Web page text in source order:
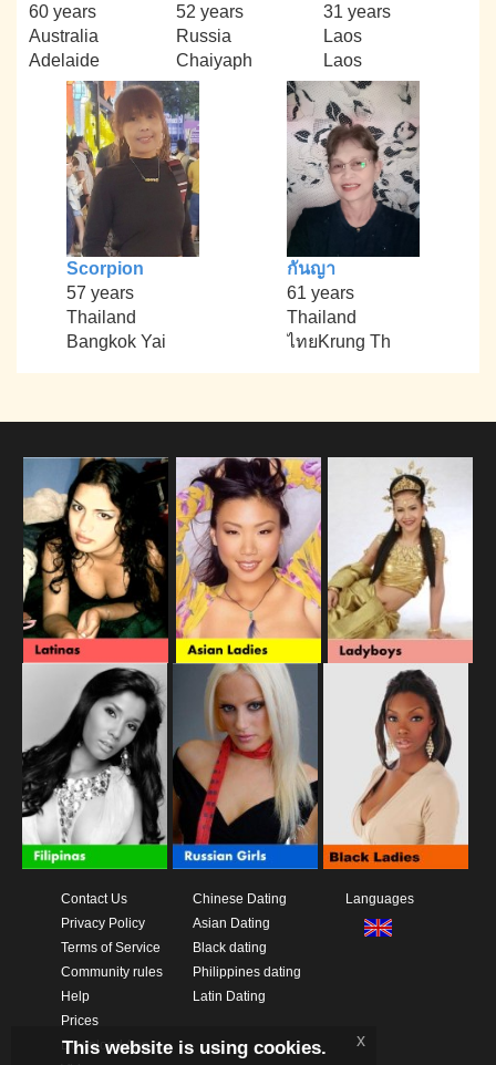
60 years
Australia
Adelaide
52 years
Russia
Chaiyaph
31 years
Laos
Laos
Scorpion
57 years
Thailand
Bangkok Yai
กันญา
61 years
Thailand
ไทยKrung Th
Contact Us
Privacy Policy
Terms of Service
Community rules
Help
Prices
Download App
Chinese Dating
Asian Dating
Black dating
Philippines dating
Latin Dating
Languages
This website is using cookies. x